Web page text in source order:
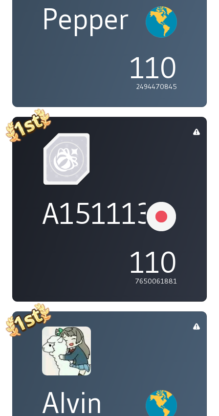
Pepper
110
2494470845
A1511132737
110
7650061881
Alvin